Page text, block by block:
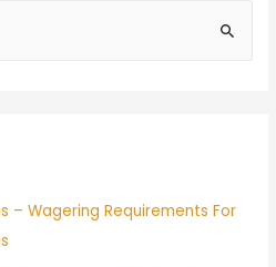
– Wagering Requirements For